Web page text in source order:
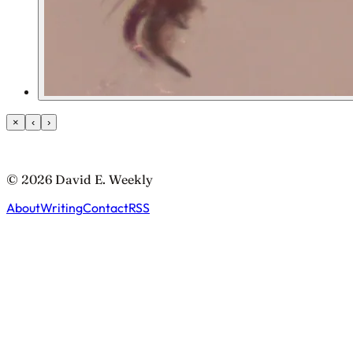
× ‹ ›
© 2026 David E. Weekly
AboutWritingContactRSS